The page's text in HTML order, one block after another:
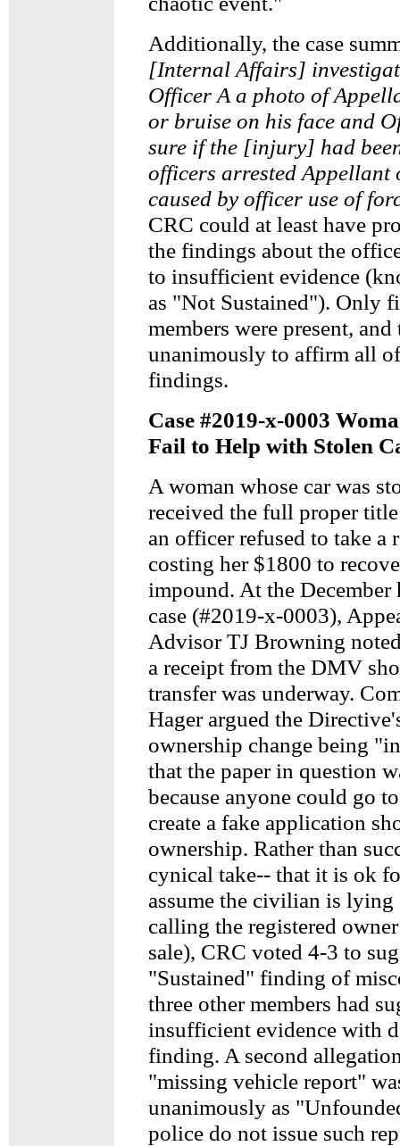
Additionally, the case
[Internal Affairs]
Officer A a photo of
or bruise on his face and
sure if the [injury] had
officers arrested Appellant
caused by officer use of
CRC could at least have
the findings about the
to insufficient evidence
as "Not Sustained"). Only
members were present,
unanimously to affirm all
findings.
Case #2019-x-0003
Fail to Help with Stolen
A woman whose car was
received the full proper
an officer refused to take a
costing her $1800 to
impound. At the December
case (#2019-x-0003),
Advisor TJ Browning
a receipt from the DMV
transfer was underway.
Hager argued the
ownership change being
that the paper in question
because anyone could go
create a fake application
ownership. Rather than
cynical take-- that it is ok
assume the civilian is lying
calling the registered
sale), CRC voted 4-3 to
"Sustained" finding of
three other members had
insufficient evidence with
finding. A second
"missing vehicle report"
unanimously as
police do not issue such